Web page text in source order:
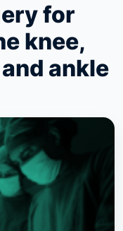
for
knee,
ankle